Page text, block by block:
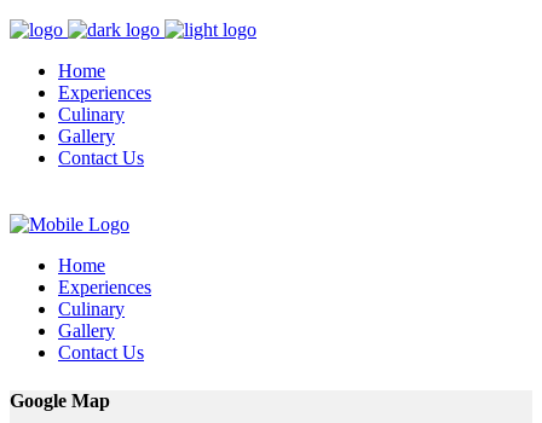
Home
Experiences
Culinary
Gallery
Contact Us
Home
Experiences
Culinary
Gallery
Contact Us
Google Map